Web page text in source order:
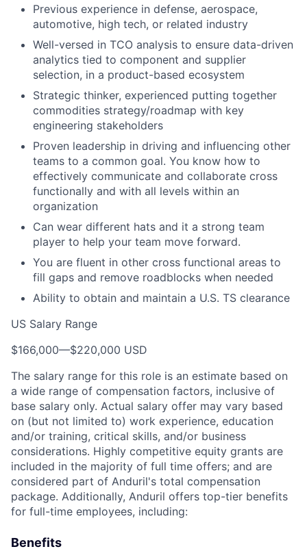
Previous experience in defense, aerospace,
automotive, high tech, or related industry
Well-versed in TCO analysis to ensure data-driven
analytics tied to component and supplier
selection, in a product-based ecosystem
Strategic thinker, experienced putting together
commodities strategy/roadmap with key
engineering stakeholders
Proven leadership in driving and influencing other
teams to a common goal. You know how to
effectively communicate and collaborate cross
functionally and with all levels within an
organization
Can wear different hats and it a strong team
player to help your team move forward.
You are fluent in other cross functional areas to
fill gaps and remove roadblocks when needed
Ability to obtain and maintain a U.S. TS clearance
US Salary Range
$166,000—$220,000 USD
The salary range for this role is an estimate based on
a wide range of compensation factors, inclusive of
base salary only. Actual salary offer may vary based
on (but not limited to) work experience, education
and/or training, critical skills, and/or business
considerations. Highly competitive equity grants are
included in the majority of full time offers; and are
considered part of Anduril's total compensation
package. Additionally, Anduril offers top-tier benefits
for full-time employees, including:
Benefits